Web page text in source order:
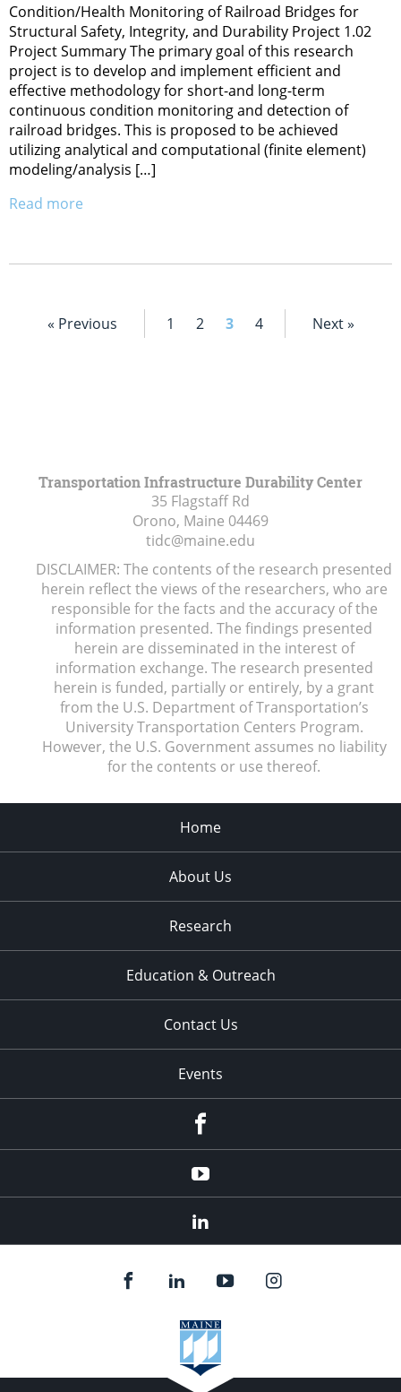
Condition/Health Monitoring of Railroad Bridges for
Structural Safety, Integrity, and Durability Project 1.02
Project Summary The primary goal of this research
project is to develop and implement efficient and
effective methodology for short-and long-term
continuous condition monitoring and detection of
railroad bridges. This is proposed to be achieved
utilizing analytical and computational (finite element)
modeling/analysis […]
Read more
« Previous 1 2 3 4 Next »
Transportation Infrastructure Durability Center
35 Flagstaff Rd
Orono, Maine 04469
tidc@maine.edu
DISCLAIMER: The contents of the research presented
herein reflect the views of the researchers, who are
responsible for the facts and the accuracy of the
information presented. The findings presented
herein are disseminated in the interest of
information exchange. The research presented
herein is funded, partially or entirely, by a grant
from the U.S. Department of Transportation’s
University Transportation Centers Program.
However, the U.S. Government assumes no liability
for the contents or use thereof.
Home
About Us
Research
Education & Outreach
Contact Us
Events
YouTube